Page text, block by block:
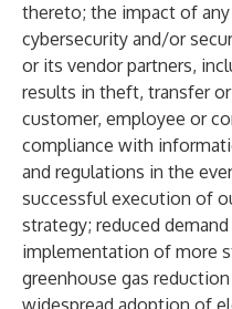
thereto; the impact of
cybersecurity and/or
or its vendor partners,
results in theft, transfer
customer, employee or
compliance with
and regulations in the
successful execution of
strategy; reduced
implementation of more
greenhouse gas
widespread adoption of